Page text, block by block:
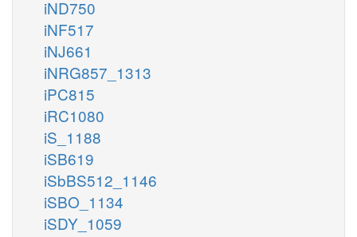
iND750
iNF517
iNJ661
iNRG857_1313
iPC815
iRC1080
iS_1188
iSB619
iSbBS512_1146
iSBO_1134
iSDY_1059